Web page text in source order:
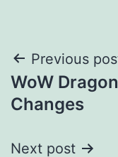
Post
Previous
WoW
Changes
Next post